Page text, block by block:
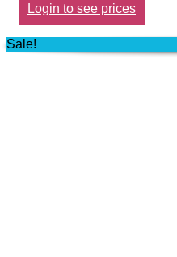
Login to see prices
Sale!